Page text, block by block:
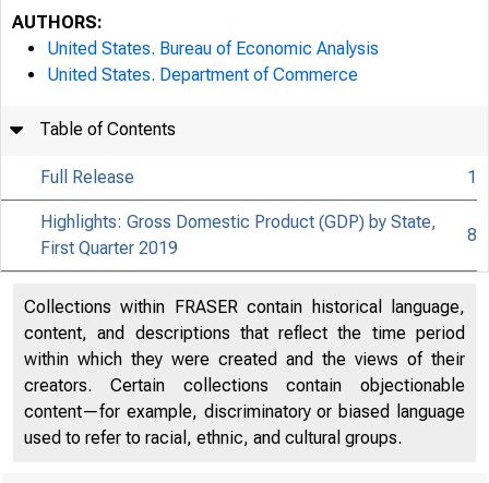
AUTHORS:
United States. Bureau of Economic Analysis
United States. Department of Commerce
Table of Contents
Full Release 1
Highlights: Gross Domestic Product (GDP) by State,
First Quarter 2019
8
Collections within FRASER contain historical language,
content, and descriptions that reflect the time period
within which they were created and the views of their
creators. Certain collections contain objectionable
content—for example, discriminatory or biased language
used to refer to racial, ethnic, and cultural groups.